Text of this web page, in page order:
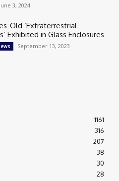
June 3, 2024
Old ‘Extraterrestrial
Exhibited in Glass Enclosures
September 13, 2023
1161
316
207
38
30
28